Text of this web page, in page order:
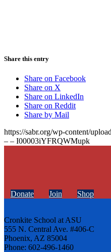
Share this entry
Share on Facebook
Share on X
Share on LinkedIn
Share on Reddit
Share by Mail
https://sabr.org/wp-content/
– – I00003iYFRQWMupk
Donate Join Shop
Cronkite School at ASU
555 N. Central Ave. #406-C
Phoenix, AZ 85004
Phone: 602-496-1460